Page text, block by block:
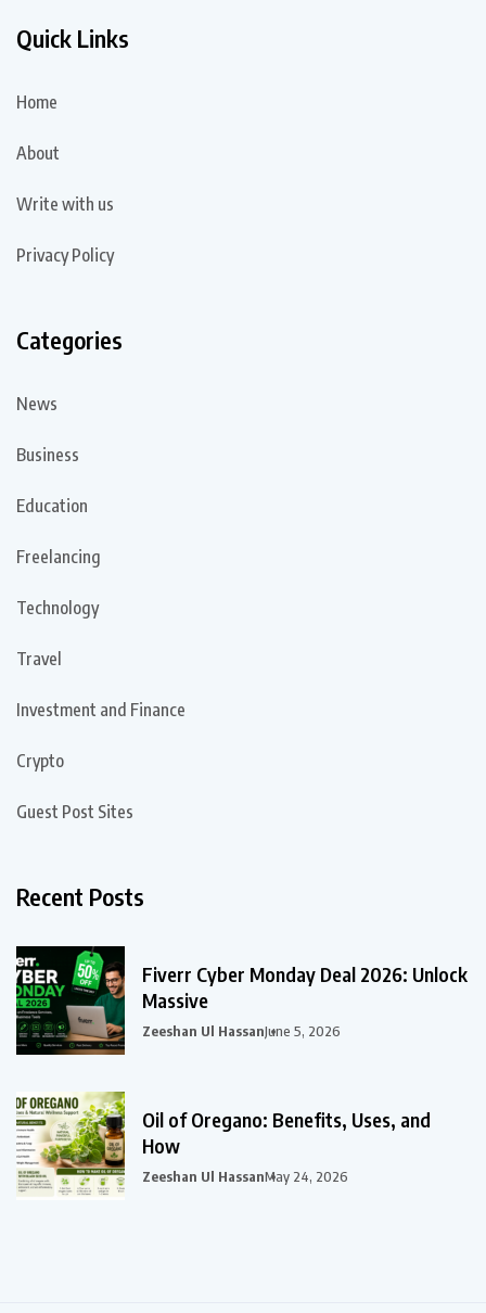
Quick Links
Home
About
Write with us
Privacy Policy
Categories
News
Business
Education
Freelancing
Technology
Travel
Investment and Finance
Crypto
Guest Post Sites
Recent Posts
Fiverr Cyber Monday Deal 2026: Unlock
Massive
Zeeshan Ul HassanJune 5, 2026
Oil of Oregano: Benefits, Uses, and
How
Zeeshan Ul HassanMay 24, 2026